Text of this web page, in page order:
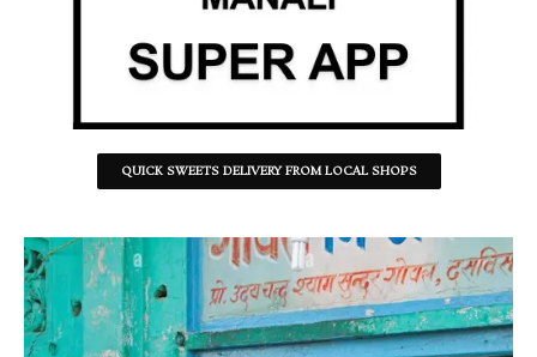
QUICK SWEETS DELIVERY FROM LOCAL SHOPS